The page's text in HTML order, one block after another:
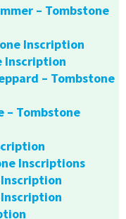
– Tombstone
Inscription
Inscription
– Tombstone
– Tombstone
Inscriptions